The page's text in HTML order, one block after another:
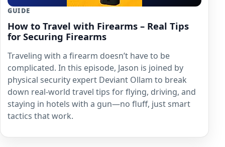
GUIDE
How to Travel with Firearms – Real Tips
for Securing Firearms
Traveling with a firearm doesn’t have to be
complicated. In this episode, Jason is joined by
physical security expert Deviant Ollam to break
down real-world travel tips for flying, driving, and
staying in hotels with a gun—no fluff, just smart
tactics that work.